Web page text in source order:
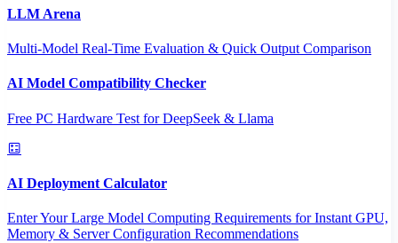
LLM Arena
Multi-Model Real-Time Evaluation & Quick Output Comparison
AI Model Compatibility Checker
Free PC Hardware Test for DeepSeek & Llama
AI Deployment Calculator
Enter Your Large Model Computing Requirements for Instant GPU,
Memory & Server Configuration Recommendations